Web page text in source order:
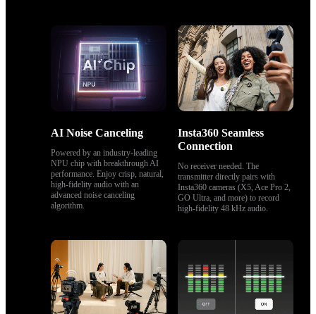
AI Noise Canceling
Powered by an industry-leading
NPU chip with breakthrough AI
performance. Enjoy crisp, natural,
high‑fidelity audio with an
advanced noise canceling
algorithm.
Insta360 Seamless
Connection
No receiver needed. The
transmitter directly pairs with
Insta360 cameras (X5, Ace Pro 2,
GO Ultra, and more) to record
high-fidelity 48 kHz audio.